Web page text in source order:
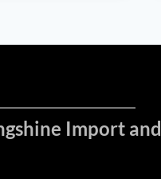
Import and